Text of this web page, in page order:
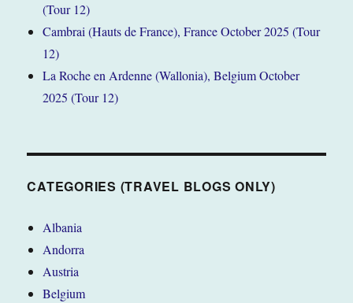
(Tour 12)
Cambrai (Hauts de France), France October 2025 (Tour
12)
La Roche en Ardenne (Wallonia), Belgium October
2025 (Tour 12)
CATEGORIES (TRAVEL BLOGS ONLY)
Albania
Andorra
Austria
Belgium